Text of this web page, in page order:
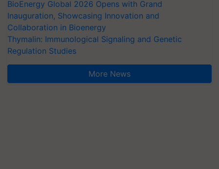
BioEnergy Global 2026 Opens with Grand
Inauguration, Showcasing Innovation and
Collaboration in Bioenergy
Thymalin: Immunological Signaling and Genetic
Regulation Studies
More News